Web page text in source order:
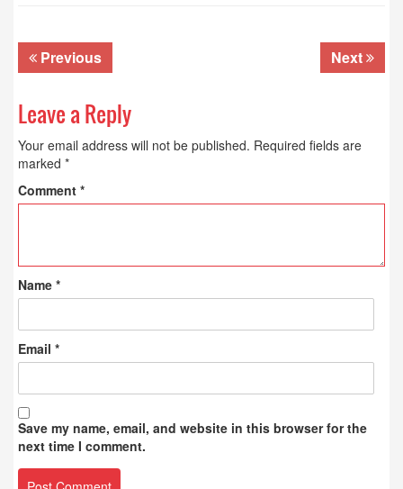
Previous Next
Leave a Reply
Your email address will not be published. Required fields are
marked *
Comment *
Name *
Email *
Save my name, email, and website in this browser for the
next time I comment.